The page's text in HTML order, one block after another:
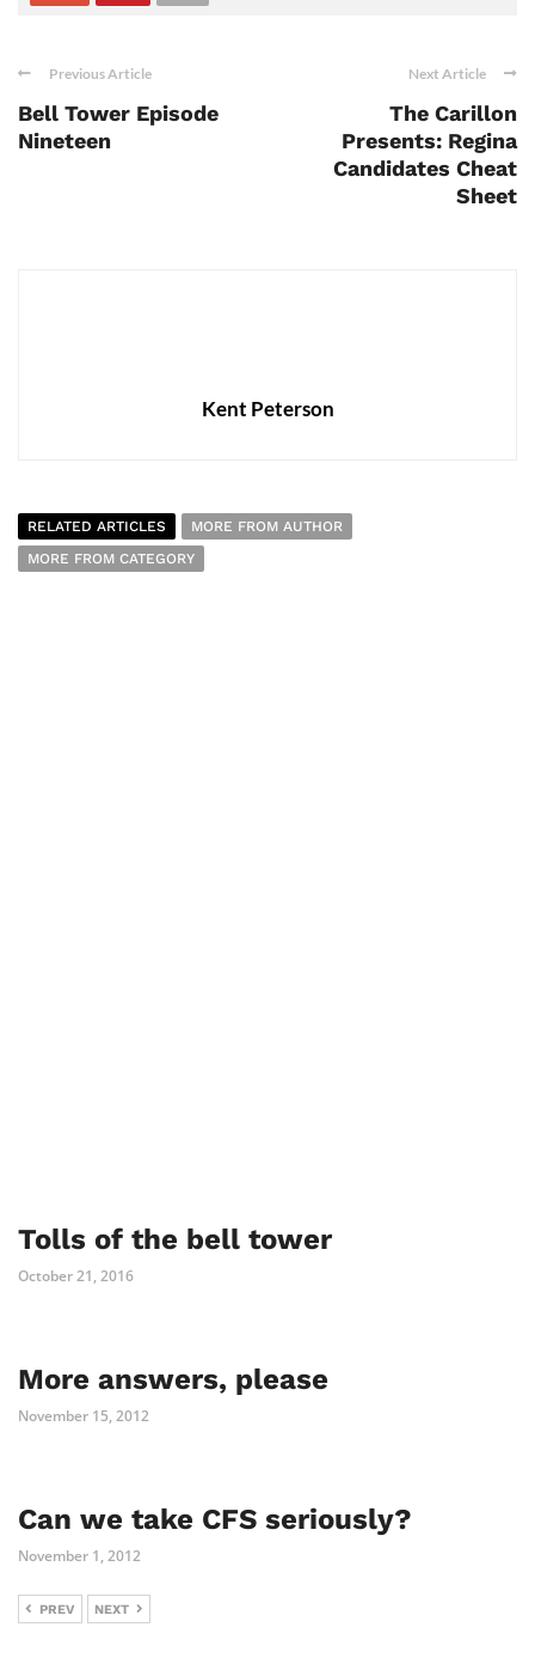
Previous Article
Bell Tower Episode
Nineteen
Next Article
The Carillon
Presents: Regina
Candidates Cheat
Sheet
Kent Peterson
RELATED ARTICLES
MORE FROM AUTHOR
MORE FROM CATEGORY
Tolls of the bell tower
October 21, 2016
More answers, please
November 15, 2012
Can we take CFS seriously?
November 1, 2012
PREV NEXT